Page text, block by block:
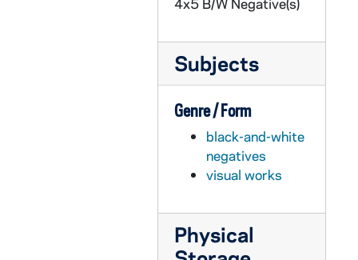
Subjects
Genre / Form
black-and-white
negatives
visual works
Physical